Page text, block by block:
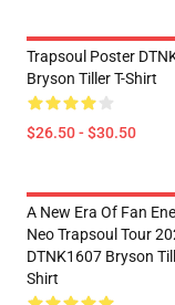
Trapsoul Poster
Bryson Tiller T-Shirt
$26.50 - $30.50
A New Era Of Fan
Neo Trapsoul Tour
DTNK1607 Bryson
Shirt